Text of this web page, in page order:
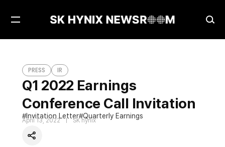
Open
PRESS IR
Q1 2022 Earnings
Conference Call Invitation
Invitation Letter Quarterly Earnings
April 13, 2022 SK hynix
Share